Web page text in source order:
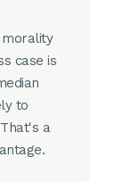
morality
case is
to
a